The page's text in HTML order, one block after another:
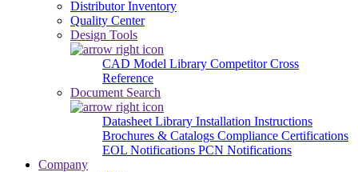
Distributor Inventory
Quality Center
Design Tools
CAD Model Library Competitor Cross
Reference
Document Search
Datasheet Library Installation Instructions
Brochures & Catalogs Compliance Certifications
EOL Notifications PCN Notifications
Company